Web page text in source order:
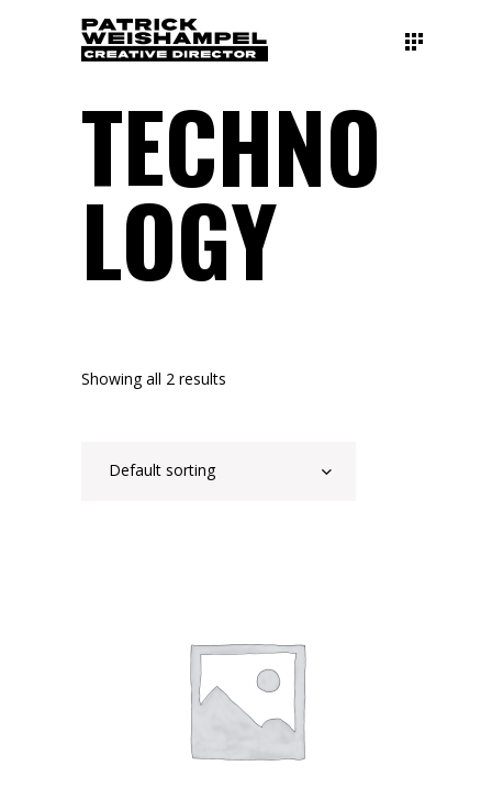
TECHNO
LOGY
Showing all 2 results
Default sorting